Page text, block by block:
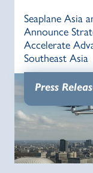
Seaplane Asia
Announce
Accelerate
Southeast Asia
Press